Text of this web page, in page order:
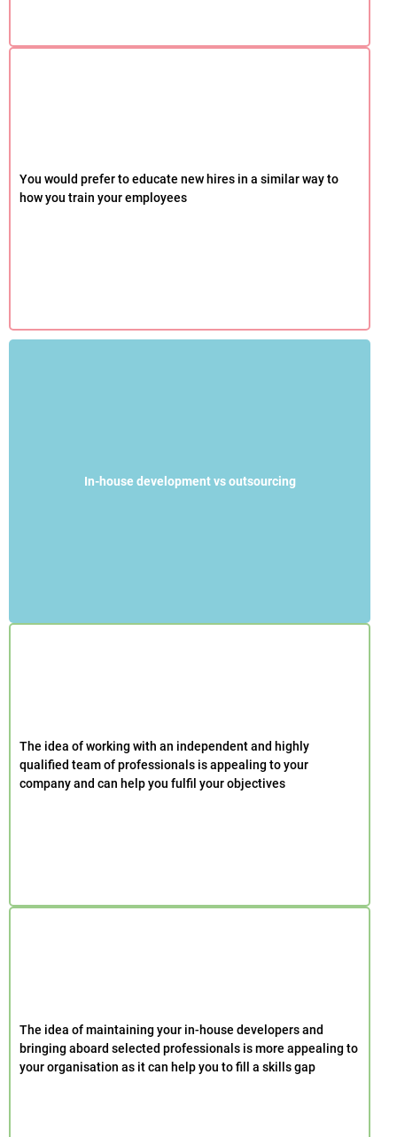
You would prefer to educate new hires in a similar way to
how you train your employees
In-house development vs outsourcing
The idea of working with an independent and highly
qualified team of professionals is appealing to your
company and can help you fulfil your objectives
The idea of maintaining your in-house developers and
bringing aboard selected professionals is more appealing to
your organisation as it can help you to fill a skills gap